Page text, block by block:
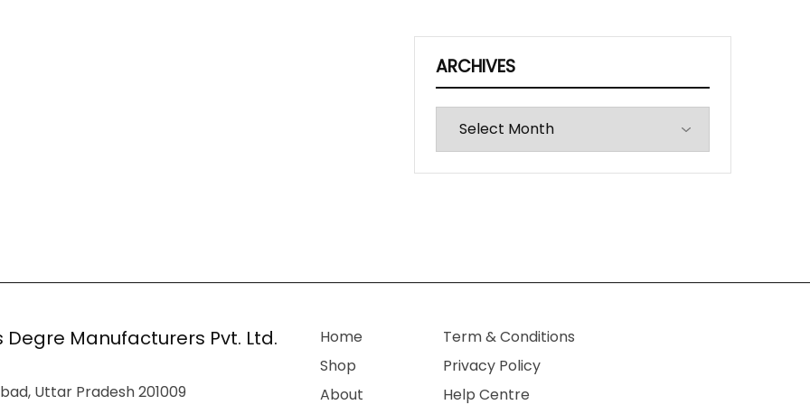
ARCHIVES
Degre Manufacturers Pvt. Ltd.
Uttar Pradesh 201009
Home
Shop
About
Term & Conditions
Privacy Policy
Help Centre